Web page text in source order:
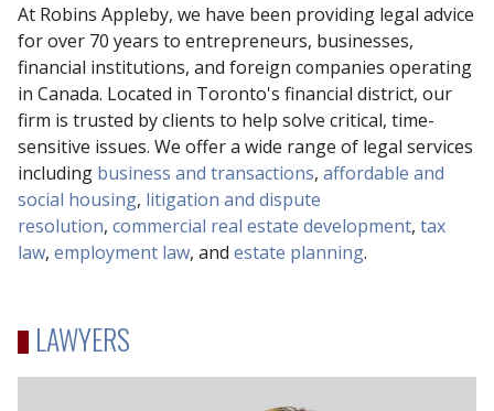
At Robins Appleby, we have been providing legal advice
for over 70 years to entrepreneurs, businesses,
financial institutions, and foreign companies operating
in Canada. Located in Toronto's financial district, our
firm is trusted by clients to help solve critical, time-
sensitive issues. We offer a wide range of legal services
including business and transactions, affordable and
social housing, litigation and dispute
resolution, commercial real estate development, tax
law, employment law, and estate planning.
LAWYERS